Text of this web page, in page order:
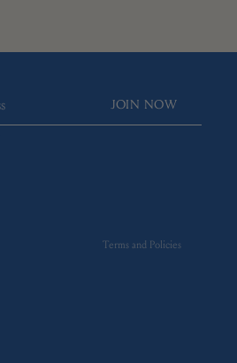
JOIN NOW
Terms and Policies